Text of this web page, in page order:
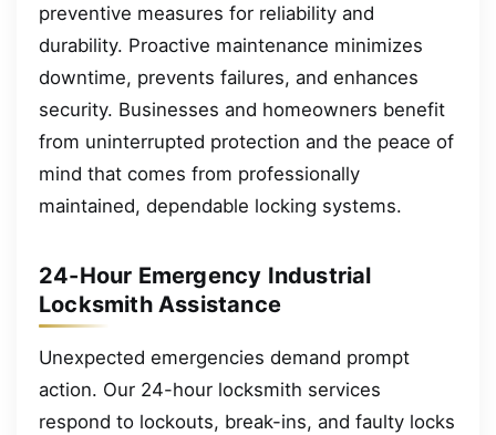
preventive measures for reliability and
durability. Proactive maintenance minimizes
downtime, prevents failures, and enhances
security. Businesses and homeowners benefit
from uninterrupted protection and the peace of
mind that comes from professionally
maintained, dependable locking systems.
24-Hour Emergency Industrial
Locksmith Assistance
Unexpected emergencies demand prompt
action. Our 24-hour locksmith services
respond to lockouts, break-ins, and faulty locks